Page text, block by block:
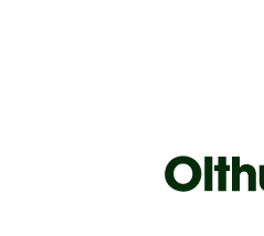
We collect